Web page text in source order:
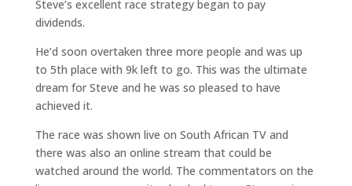
Steve’s excellent race strategy began to pay
dividends.
He’d soon overtaken three more people and was up
to 5th place with 9k left to go. This was the ultimate
dream for Steve and he was so pleased to have
achieved it.
The race was shown live on South African TV and
there was also an online stream that could be
watched around the world. The commentators on the